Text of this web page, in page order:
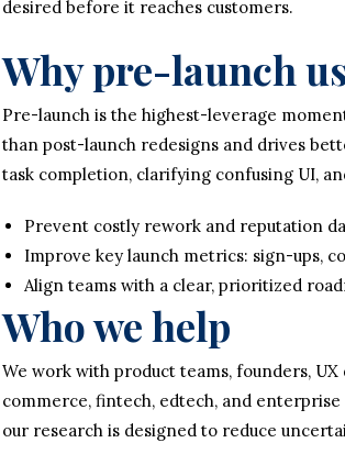
desired before it reaches customers.
Why pre-launch
Pre-launch is the highest-leverage
than post-launch redesigns and drives
task completion, clarifying confusing UI,
Prevent costly rework and reputation
Improve key launch metrics: sign-ups,
Align teams with a clear, prioritized
Who we help
We work with product teams, founders,
commerce, fintech, edtech, and
our research is designed to reduce